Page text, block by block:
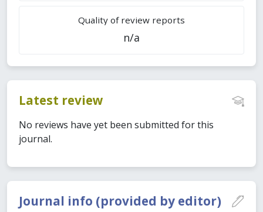
Journal info (provided by editor)
Quality of review reports
n/a
Latest review
No reviews have yet been submitted for this
journal.